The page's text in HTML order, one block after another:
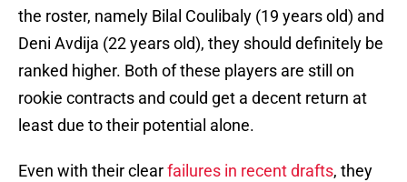
the roster, namely Bilal Coulibaly (19 years old) and
Deni Avdija (22 years old), they should definitely be
ranked higher. Both of these players are still on
rookie contracts and could get a decent return at
least due to their potential alone.
Even with their clearfailures in recent drafts, they